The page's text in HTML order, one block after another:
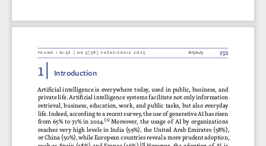
Artykuły 132
prawo i więź | nr 5(58) październik 2025
1 | Introduction
Artificial intelligence is everywhere today, used in public, business, and
private life. Artificial intelligence systems facilitate not only information
retrieval, business, education, work, and public tasks, but also everyday
life. Indeed, according to a recent survey, the use of generative AI has risen
from 65% to 71% in 2024.[1] Moreover, the usage of AI by organizations
reaches very high levels in India (59%), the United Arab Emirates (58%),
or China (50%), while European countries reveal a more prudent adoption,
such as Spain (28%) and France (26%).[2] However, the adoption of AI is